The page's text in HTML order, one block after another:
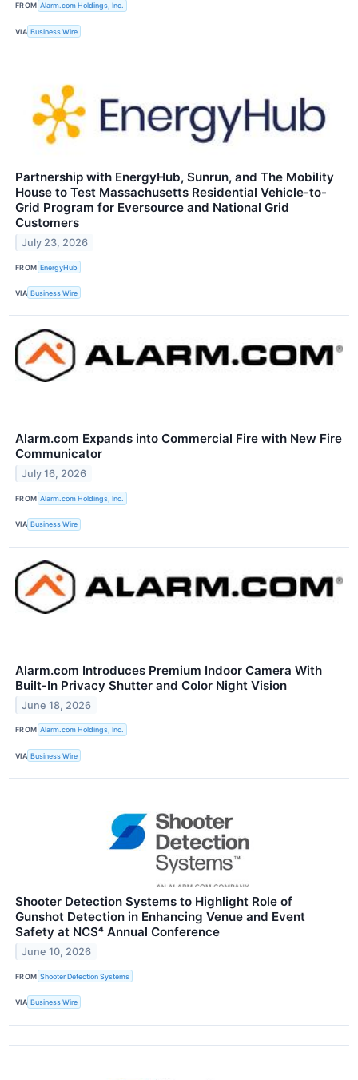
FROM Alarm.com Holdings, Inc.
VIA Business Wire
Partnership with EnergyHub, Sunrun, and The Mobility
House to Test Massachusetts Residential Vehicle-to-
Grid Program for Eversource and National Grid
Customers
July 23, 2026
FROM EnergyHub
VIA Business Wire
Alarm.com Expands into Commercial Fire with New Fire
Communicator
July 16, 2026
FROM Alarm.com Holdings, Inc.
VIA Business Wire
Alarm.com Introduces Premium Indoor Camera With
Built-In Privacy Shutter and Color Night Vision
June 18, 2026
FROM Alarm.com Holdings, Inc.
VIA Business Wire
Shooter Detection Systems to Highlight Role of
Gunshot Detection in Enhancing Venue and Event
Safety at NCS⁴ Annual Conference
June 10, 2026
FROM Shooter Detection Systems
VIA Business Wire